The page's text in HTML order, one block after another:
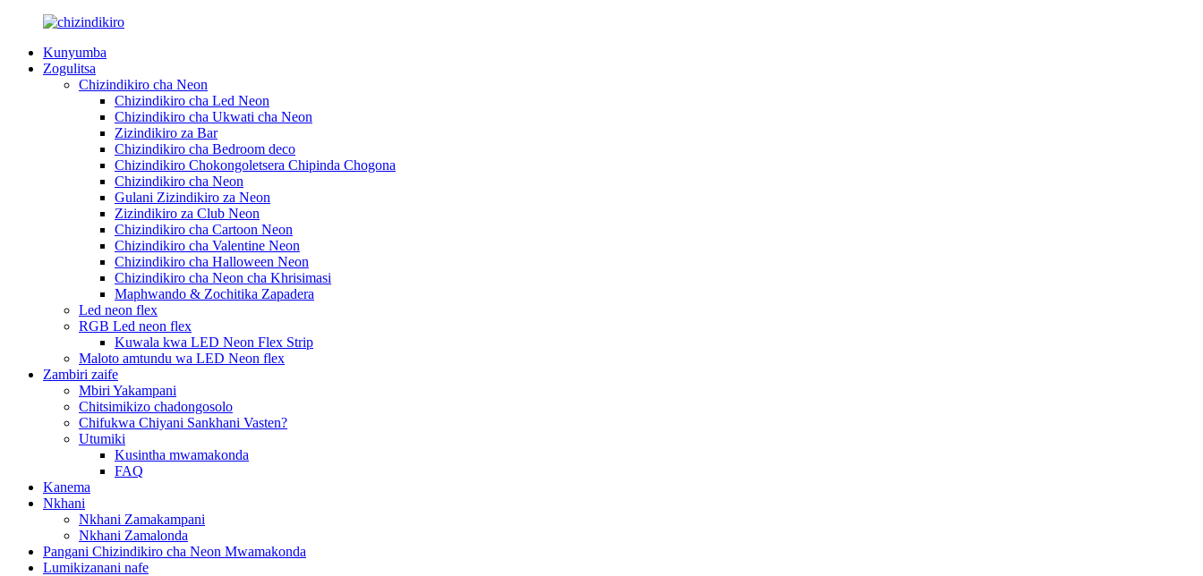
Kunyumba
Zogulitsa
Chizindikiro cha Neon
Chizindikiro cha Led Neon
Chizindikiro cha Ukwati cha Neon
Zizindikiro za Bar
Chizindikiro cha Bedroom deco
Chizindikiro Chokongoletsera Chipinda Chogona
Chizindikiro cha Neon
Gulani Zizindikiro za Neon
Zizindikiro za Club Neon
Chizindikiro cha Cartoon Neon
Chizindikiro cha Valentine Neon
Chizindikiro cha Halloween Neon
Chizindikiro cha Neon cha Khrisimasi
Maphwando & Zochitika Zapadera
Led neon flex
RGB Led neon flex
Kuwala kwa LED Neon Flex Strip
Maloto amtundu wa LED Neon flex
Zambiri zaife
Mbiri Yakampani
Chitsimikizo chadongosolo
Chifukwa Chiyani Sankhani Vasten?
Utumiki
Kusintha mwamakonda
FAQ
Kanema
Nkhani
Nkhani Zamakampani
Nkhani Zamalonda
Pangani Chizindikiro cha Neon Mwamakonda
Lumikizanani nafe